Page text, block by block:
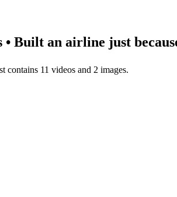
Built an airline just
11 videos and 2 images.